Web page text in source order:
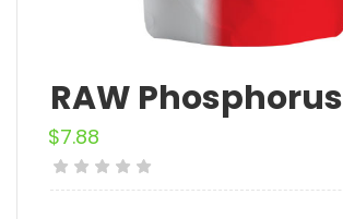
RAW Phosphorus
$7.88